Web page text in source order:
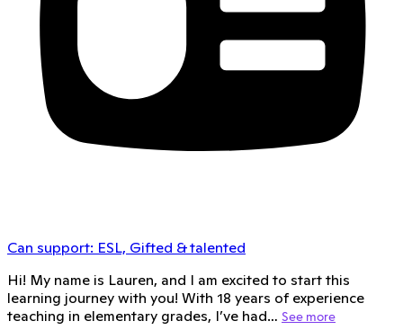
Can support: ESL, Gifted & talented
Hi! My name is Lauren, and I am excited to start this
learning journey with you! With 18 years of experience
teaching in elementary grades, I’ve had… See more